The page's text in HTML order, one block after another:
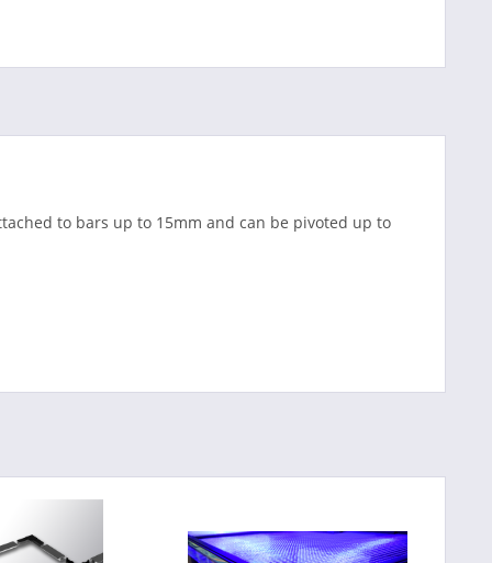
to bars up to 15mm and can be pivoted up to